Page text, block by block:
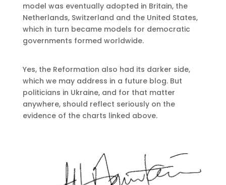
model was eventually adopted in Britain, the
Netherlands, Switzerland and the United States,
which in turn became models for democratic
governments formed worldwide.
Yes, the Reformation also had its darker side,
which we may address in a future blog. But
politicians in Ukraine, and for that matter
anywhere, should reflect seriously on the
evidence of the charts linked above.